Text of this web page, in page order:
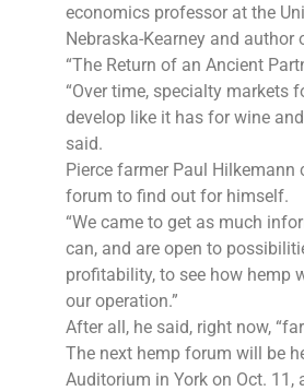
economics professor at the
Nebraska-Kearney and author
“The Return of an Ancient
“Over time, specialty markets
develop like it has for wine
said.
Pierce farmer Paul Hilkemann
forum to find out for himself.
“We came to get as much
can, and are open to
profitability, to see how hemp
our operation.”
After all, he said, right now,
The next hemp forum will be
Auditorium in York on Oct. 11,